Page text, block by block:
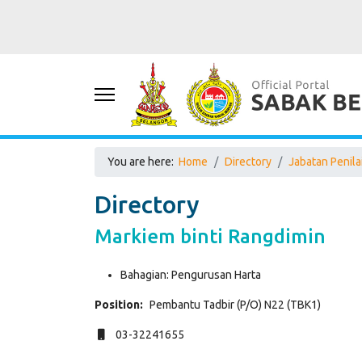
You are here: Home Directory Jabatan
Directory
Markiem binti Rangdimin
Bahagian: Pengurusan Harta
Position: Pembantu Tadbir (P/O) N22 (TBK1)
Mobile
03-32241655